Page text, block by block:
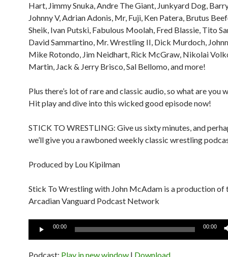
Hart, Jimmy Snuka, Andre The Giant, Junkyard Dog,
Johnny V, Adrian Adonis, Mr, Fuji, Ken Patera, Brutus
Sheik, Ivan Putski, Fabulous Moolah, Fred Blassie, Tito
David Sammartino, Mr. Wrestling II, Dick Murdoch,
Mike Rotondo, Jim Neidhart, Rick McGraw, Nikolai
Martin, Jack & Jerry Brisco, Sal Bellomo, and more!
Plus there’s lot of rare and classic audio, so what are you
Hit play and dive into this wicked good episode now!
STICK TO WRESTLING: Give us sixty minutes, and
we’ll give you a rawboned weekly classic wrestling
Produced by Lou Kipilman
Stick To Wrestling with John McAdam is a production of
Arcadian Vanguard Podcast Network
Audio
00:00 00:00
Podcast: Play in new window | Download